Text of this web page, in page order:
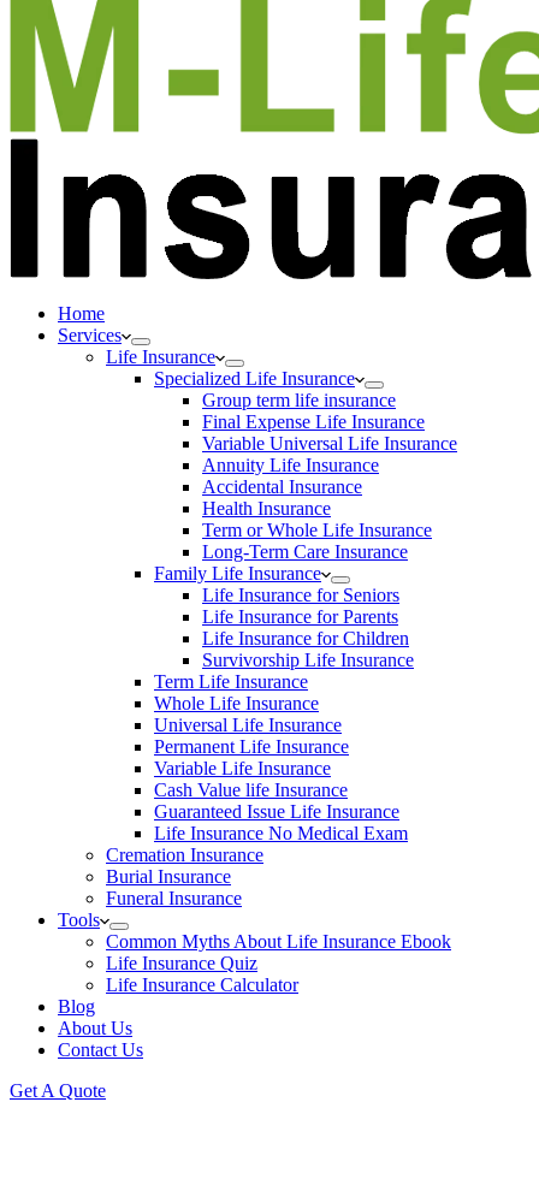
Home
Services
Life Insurance
Specialized Life Insurance
Group term life insurance
Final Expense Life Insurance
Variable Universal Life Insurance
Annuity Life Insurance
Accidental Insurance
Health Insurance
Term or Whole Life Insurance
Long-Term Care Insurance
Family Life Insurance
Life Insurance for Seniors
Life Insurance for Parents
Life Insurance for Children
Survivorship Life Insurance
Term Life Insurance
Whole Life Insurance
Universal Life Insurance
Permanent Life Insurance
Variable Life Insurance
Cash Value life Insurance
Guaranteed Issue Life Insurance
Life Insurance No Medical Exam
Cremation Insurance
Burial Insurance
Funeral Insurance
Tools
Common Myths About Life Insurance Ebook
Life Insurance Quiz
Life Insurance Calculator
Blog
About Us
Contact Us
Get A Quote